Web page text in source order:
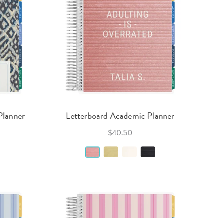
Letterboard Academic Planner
$40.50